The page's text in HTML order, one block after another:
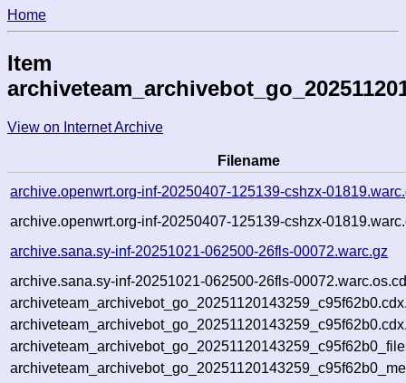
Home
Item
View on Internet Archive
Filename
archive.openwrt.org-inf-20250407-125139-cshzx-
archive.openwrt.org-inf-20250407-125139-cshzx-
archive.sana.sy-inf-20251021-062500-26fls-00072.warc.gz
archive.sana.sy-inf-20251021-062500-26fls-